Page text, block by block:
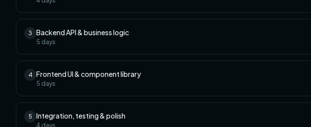
3 Backend API & business logic
5 days
4 Frontend UI & component library
5 days
5 Integration, testing & polish
4 days